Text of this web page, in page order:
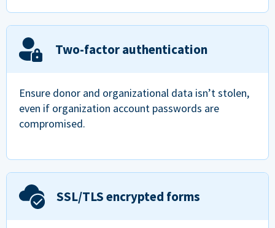
Two-factor authentication
Ensure donor and organizational data isn’t stolen,
even if organization account passwords are
compromised.
SSL/TLS encrypted forms